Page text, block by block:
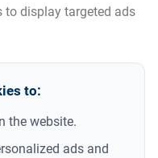
display targeted ads
to:
the website.
ads and